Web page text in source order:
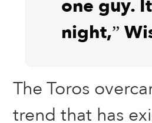
one guy.
night,”
The Toros
trend that has